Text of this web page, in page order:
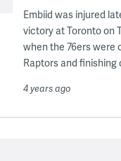
Embiid was injured
victory at Toronto on
when the 76ers were
Raptors and finishing
4 years ago